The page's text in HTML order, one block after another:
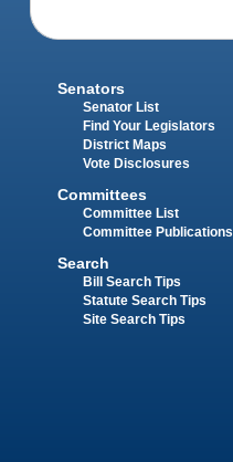
Senators
Senator List
Find Your Legislators
District Maps
Vote Disclosures
Committees
Committee List
Committee Publications
Search
Bill Search Tips
Statute Search Tips
Site Search Tips